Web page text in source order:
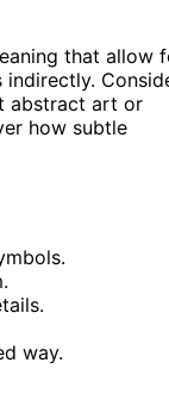
that allow
abstract art or
how subtle
way.